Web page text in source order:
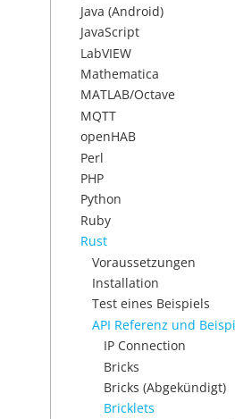
Java (Android)
JavaScript
LabVIEW
Mathematica
MATLAB/Octave
MQTT
openHAB
Perl
PHP
Python
Ruby
Rust
Voraussetzungen
Installation
Test eines Beispiels
API Referenz und
IP Connection
Bricks
Bricks (Abgekündigt)
Bricklets